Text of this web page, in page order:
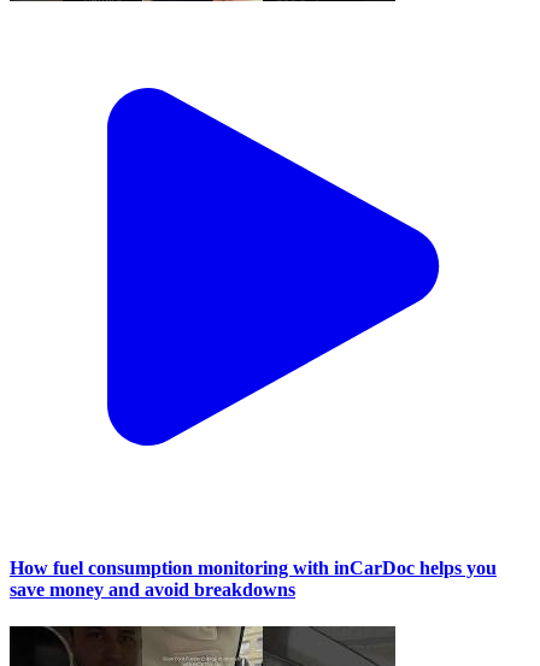
How fuel consumption monitoring with inCarDoc helps you
save money and avoid breakdowns